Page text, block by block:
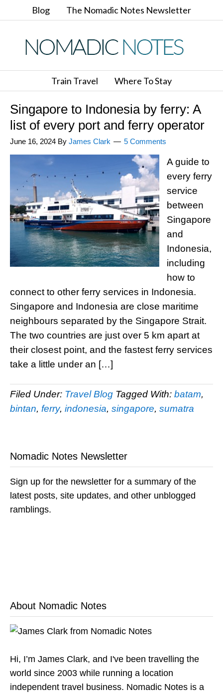
Blog The Nomadic Notes Newsletter
Train Travel Where To Stay
Singapore to Indonesia by ferry: A
list of every port and ferry operator
June 16, 2024 By James Clark 5 Comments
A guide to
every ferry
service
between
Singapore
and
Indonesia,
including
how to
connect to other ferry services in Indonesia.
Singapore and Indonesia are close maritime
neighbours separated by the Singapore Strait.
The two countries are just over 5 km apart at
their closest point, and the fastest ferry services
take a little under an […]
Filed Under: Travel Blog Tagged With: batam,
bintan, ferry, indonesia, singapore, sumatra
Nomadic Notes Newsletter
Sign up for the newsletter for a summary of the
latest posts, site updates, and other unblogged
ramblings.
About Nomadic Notes
Hi, I’m James Clark, and I've been travelling the
world since 2003 while running a location
independent travel business. Nomadic Notes is a